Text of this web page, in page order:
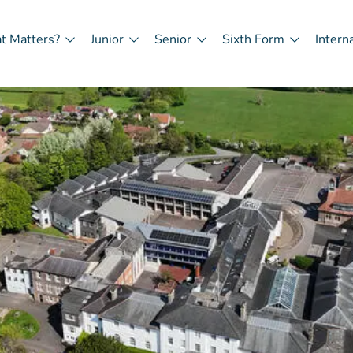
Matters? Junior Senior Sixth Form